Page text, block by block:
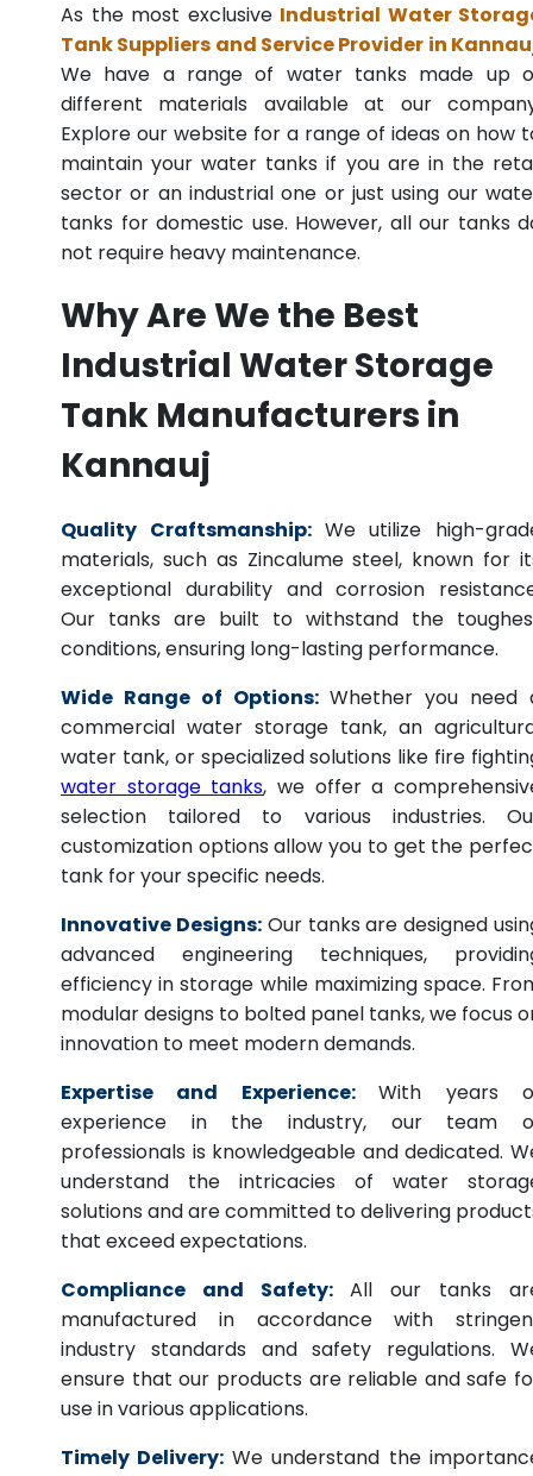
As the most exclusive Industrial Water
Tank Suppliers and Service Provider in
We have a range of water tanks made up
different materials available at our
Explore our website for a range of ideas on how
maintain your water tanks if you are in the
sector or an industrial one or just using our
tanks for domestic use. However, all our tanks
not require heavy maintenance.
Why Are We the Best
Industrial Water Storage
Tank Manufacturers in
Kannauj
Quality Craftsmanship: We utilize high-
materials, such as Zincalume steel, known for
exceptional durability and corrosion
Our tanks are built to withstand the
conditions, ensuring long-lasting performance.
Wide Range of Options: Whether you need
commercial water storage tank, an
water tank, or specialized solutions like fire
water storage tanks, we offer a
selection tailored to various industries.
customization options allow you to get the
tank for your specific needs.
Innovative Designs: Our tanks are designed
advanced engineering techniques,
efficiency in storage while maximizing space.
modular designs to bolted panel tanks, we focus
innovation to meet modern demands.
Expertise and Experience:
With years
experience in the industry, our team
professionals is knowledgeable and dedicated.
understand the intricacies of water
solutions and are committed to delivering
that exceed expectations.
Compliance and Safety: All our tanks
manufactured in accordance with
industry standards and safety regulations.
ensure that our products are reliable and safe
use in various applications.
Timely Delivery: We understand the